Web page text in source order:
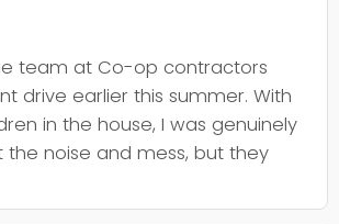
team at Co-op contractors
drive earlier this summer. With
in the house, I was genuinely
noise and mess, but they
organised about it all —
properly and finished within the